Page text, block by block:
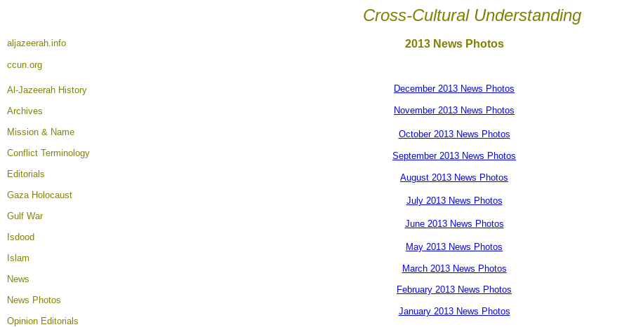
Cross-Cultural Understanding
aljazeerah.info
ccun.org
2013 News Photos
Al-Jazeerah History
Archives
Mission & Name
Conflict Terminology
Editorials
Gaza Holocaust
Gulf War
Isdood
Islam
News
News Photos
Opinion Editorials
December 2013 News Photos
November 2013 News Photos
October 2013 News Photos
September 2013 News Photos
August 2013 News Photos
July 2013 News Photos
June 2013 News Photos
May 2013 News Photos
March 2013 News Photos
February 2013 News Photos
January 2013 News Photos